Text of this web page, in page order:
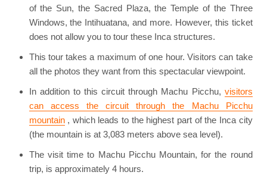
of the Sun, the Sacred Plaza, the Temple of the Three
Windows, the Intihuatana, and more. However, this ticket
does not allow you to tour these Inca structures.
This tour takes a maximum of one hour. Visitors can take
all the photos they want from this spectacular viewpoint.
In addition to this circuit through Machu Picchu, visitors
can access the circuit through the Machu Picchu
mountain, which leads to the highest part of the Inca city
(the mountain is at 3,083 meters above sea level).
The visit time to Machu Picchu Mountain, for the round
trip, is approximately 4 hours.